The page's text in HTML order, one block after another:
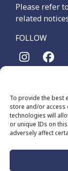
To provide the best
store and/or access
technologies will
or unique IDs on
adversely affect
Please refer
related
FOLLOW
The Maritime
Songhees and
on these lands
Privacy Policy